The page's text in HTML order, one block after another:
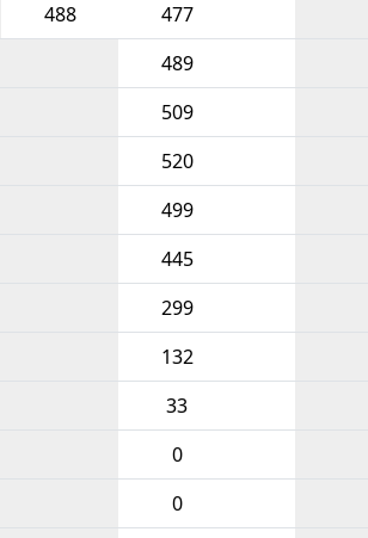
488 477
489
509
520
499
445
299
132
33
0
0